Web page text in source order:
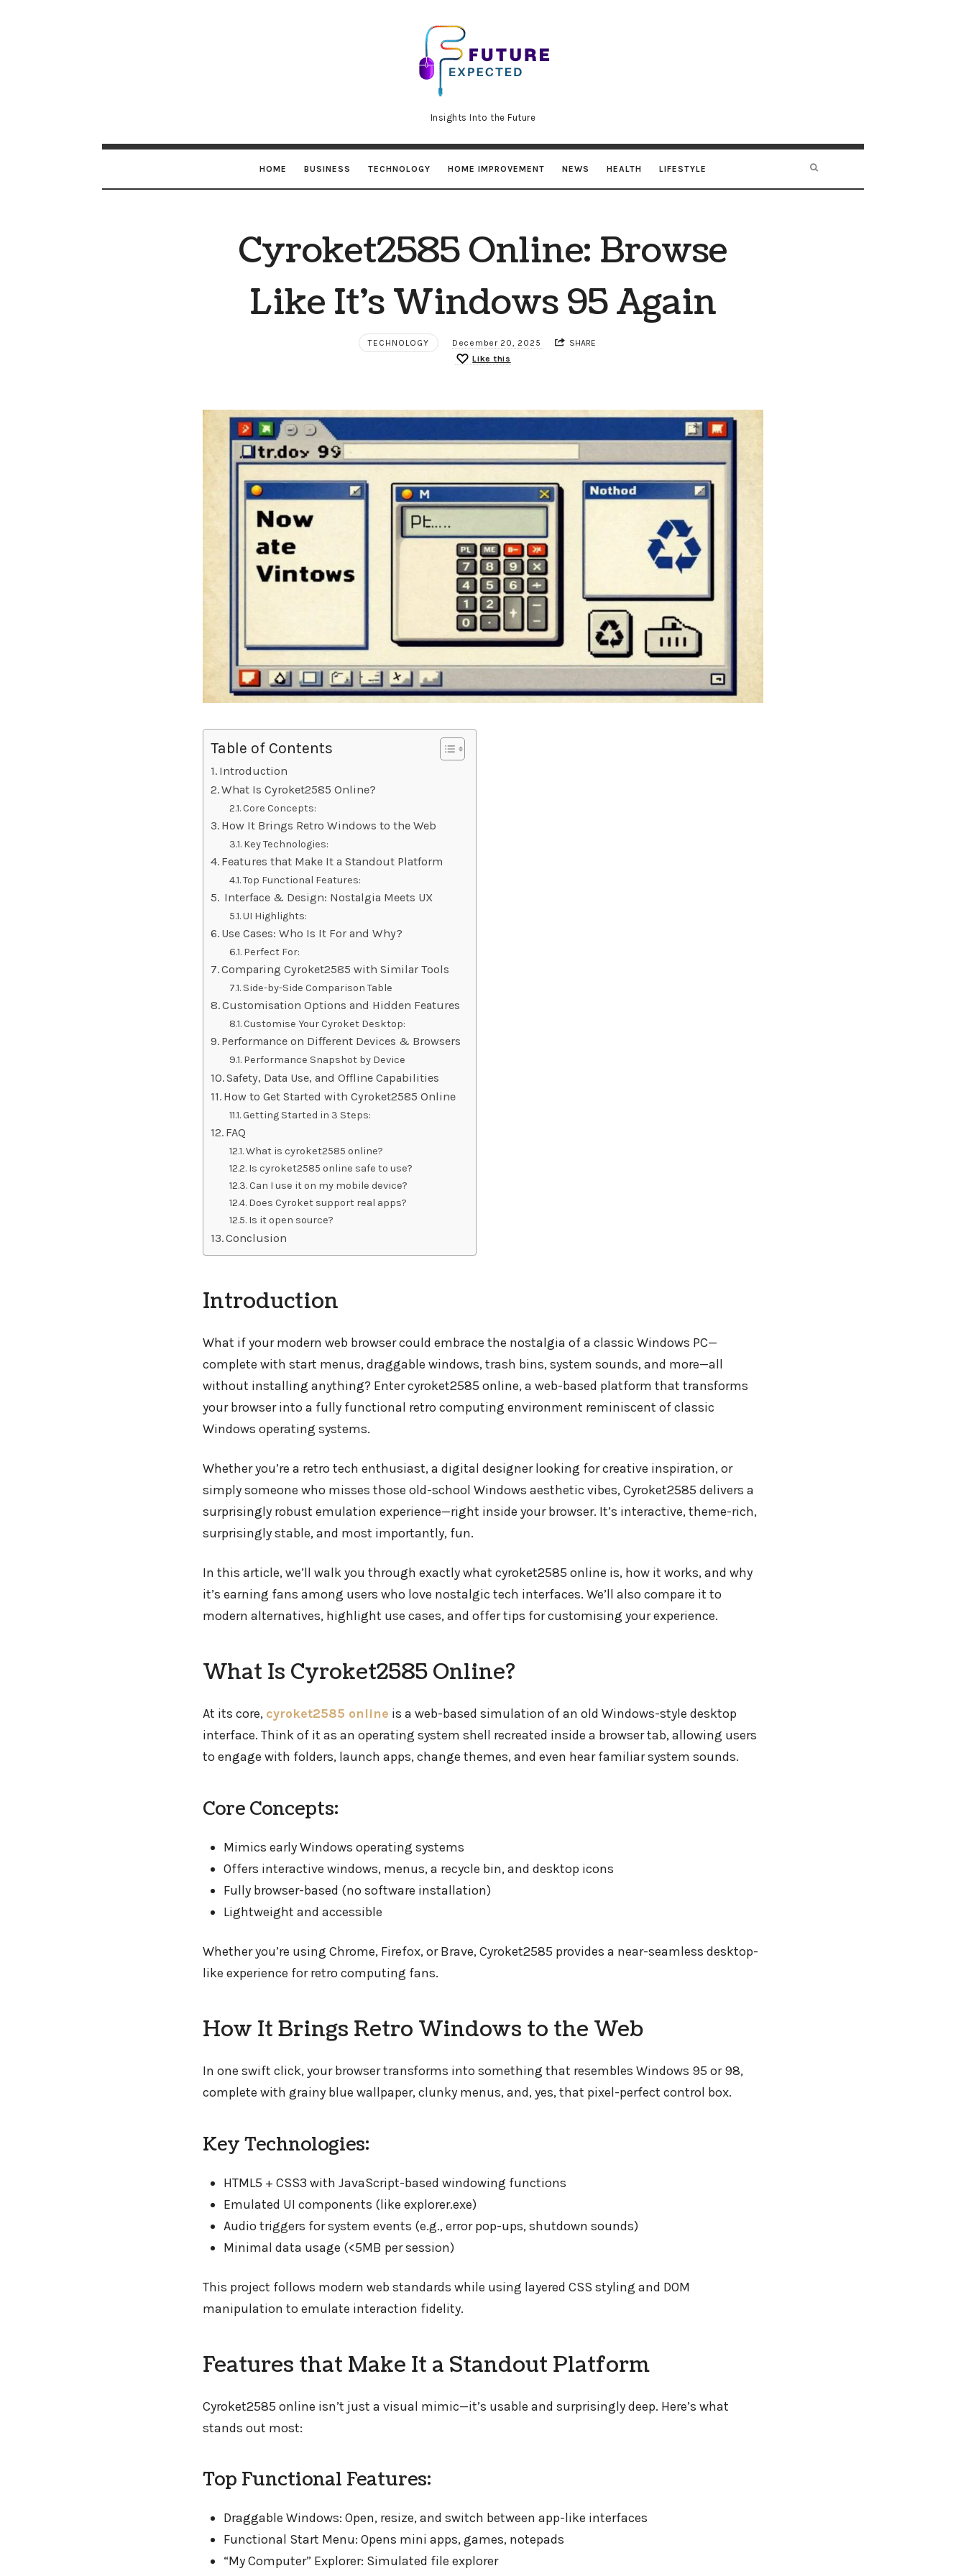
Future
Expected
Insights Into the Future
HOME BUSINESS TECHNOLOGY HOME IMPROVEMENT NEWS HEALTH LIFESTYLE
Cyroket2585 Online: Browse
Like It’s Windows 95 Again
TECHNOLOGY December 20, 2025
SHARE
Like this
Table of Contents
Introduction
What Is Cyroket2585 Online?
Core Concepts:
How It Brings Retro Windows to the Web
Key Technologies:
Features that Make It a Standout Platform
Top Functional Features:
Interface & Design: Nostalgia Meets UX
UI Highlights:
Use Cases: Who Is It For and Why?
Perfect For:
Comparing Cyroket2585 with Similar Tools
Side-by-Side Comparison Table
Customisation Options and Hidden Features
Customise Your Cyroket Desktop:
Performance on Different Devices & Browsers
Performance Snapshot by Device
Safety, Data Use, and Offline Capabilities
How to Get Started with Cyroket2585 Online
Getting Started in 3 Steps:
FAQ
What is cyroket2585 online?
Is cyroket2585 online safe to use?
Can I use it on my mobile device?
Does Cyroket support real apps?
Is it open source?
Conclusion
Introduction
What if your modern web browser could embrace the nostalgia of a classic Windows PC—
complete with start menus, draggable windows, trash bins, system sounds, and more—all
without installing anything? Enter cyroket2585 online, a web-based platform that transforms
your browser into a fully functional retro computing environment reminiscent of classic
Windows operating systems.
Whether you’re a retro tech enthusiast, a digital designer looking for creative inspiration, or
simply someone who misses those old-school Windows aesthetic vibes, Cyroket2585 delivers a
surprisingly robust emulation experience—right inside your browser. It’s interactive, theme-rich,
surprisingly stable, and most importantly, fun.
In this article, we’ll walk you through exactly what cyroket2585 online is, how it works, and why
it’s earning fans among users who love nostalgic tech interfaces. We’ll also compare it to
modern alternatives, highlight use cases, and offer tips for customising your experience.
What Is Cyroket2585 Online?
At its core, cyroket2585 online is a web-based simulation of an old Windows-style desktop
interface. Think of it as an operating system shell recreated inside a browser tab, allowing users
to engage with folders, launch apps, change themes, and even hear familiar system sounds.
Core Concepts:
Mimics early Windows operating systems
Offers interactive windows, menus, a recycle bin, and desktop icons
Fully browser-based (no software installation)
Lightweight and accessible
Whether you’re using Chrome, Firefox, or Brave, Cyroket2585 provides a near-seamless desktop-
like experience for retro computing fans.
How It Brings Retro Windows to the Web
In one swift click, your browser transforms into something that resembles Windows 95 or 98,
complete with grainy blue wallpaper, clunky menus, and, yes, that pixel-perfect control box.
Key Technologies:
HTML5 + CSS3 with JavaScript-based windowing functions
Emulated UI components (like explorer.exe)
Audio triggers for system events (e.g., error pop-ups, shutdown sounds)
Minimal data usage (<5MB per session)
This project follows modern web standards while using layered CSS styling and DOM
manipulation to emulate interaction fidelity.
Features that Make It a Standout Platform
Cyroket2585 online isn’t just a visual mimic—it’s usable and surprisingly deep. Here’s what
stands out most:
Top Functional Features:
Draggable Windows: Open, resize, and switch between app-like interfaces
Functional Start Menu: Opens mini apps, games, notepads
“My Computer” Explorer: Simulated file explorer